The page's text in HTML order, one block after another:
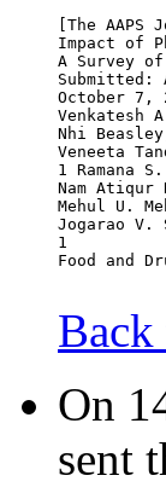
[The
Impact of
A Survey
October 7,
Venkatesh
Nhi
Veneeta
1 Ramana
Nam Atiqur
Mehul U.
Jogarao V.
1
Food and
Back
On
sent